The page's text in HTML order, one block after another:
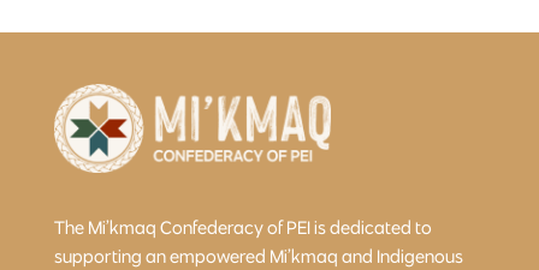
The Mi’kmaq Confederacy of PEI is dedicated to
supporting an empowered Mi’kmaq and Indigenous